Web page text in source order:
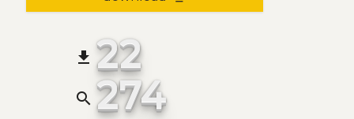
file_download 22
search 274